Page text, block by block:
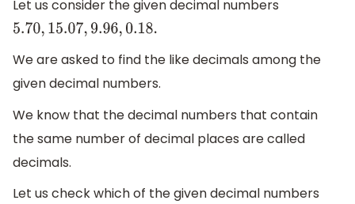
Let us consider the given decimal numbers
5.70,15.07,9.96,0.18
We are asked to find the like decimals among the
given decimal numbers.
We know that the decimal numbers that contain
the same number of decimal places are called
decimals.
Let us check which of the given decimal numbers